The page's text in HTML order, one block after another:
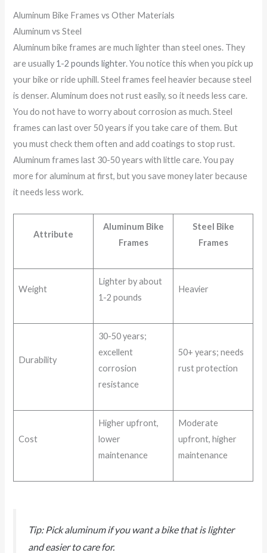
Aluminum Bike Frames vs Other Materials
Aluminum vs Steel
Aluminum bike frames are much lighter than steel ones. They
are usually 1-2 pounds lighter. You notice this when you pick up
your bike or ride uphill. Steel frames feel heavier because steel
is denser. Aluminum does not rust easily, so it needs less care.
You do not have to worry about corrosion as much. Steel
frames can last over 50 years if you take care of them. But
you must check them often and add coatings to stop rust.
Aluminum frames last 30-50 years with little care. You pay
more for aluminum at first, but you save money later because
it needs less work.
Attribute
Aluminum Bike
Frames
Steel Bike
Frames
Weight
Lighter by about
1-2 pounds
Heavier
Durability
30-50 years;
excellent
corrosion
resistance
50+ years; needs
rust protection
Cost
Higher upfront,
lower
maintenance
Moderate
upfront, higher
maintenance
Tip: Pick aluminum if you want a bike that is lighter
and easier to care for.